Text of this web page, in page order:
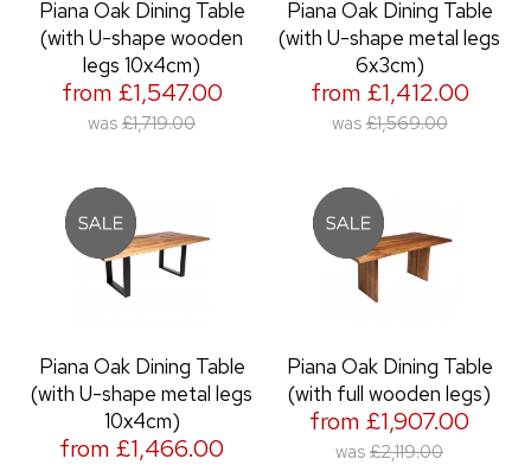
Piana Oak Dining Table
(with U-shape wooden
legs 10x4cm)
from £1,547.00
was £1,719.00
Piana Oak Dining Table
(with U-shape metal legs
6x3cm)
from £1,412.00
was £1,569.00
Piana Oak Dining Table
(with U-shape metal legs
10x4cm)
from £1,466.00
Piana Oak Dining Table
(with full wooden legs)
from £1,907.00
was £2,119.00